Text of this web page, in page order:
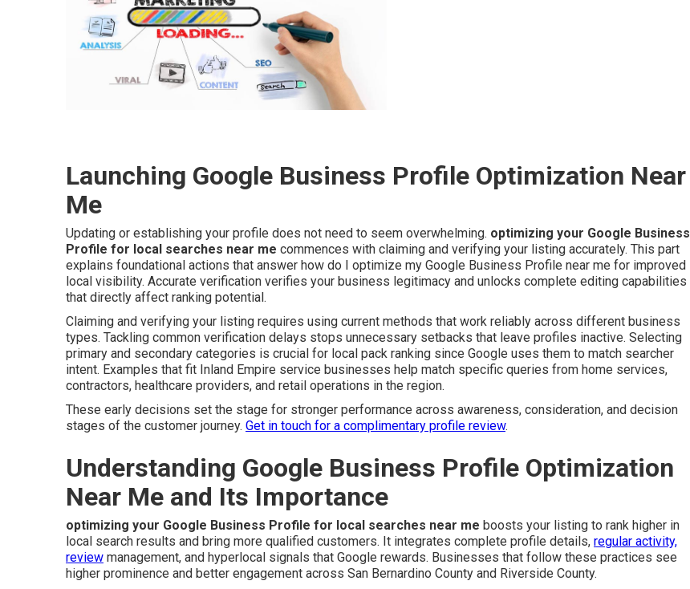
Launching Google Business Profile Optimization Near
Me
Updating or establishing your profile does not need to seem overwhelming. optimizing your Google Business
Profile for local searches near me commences with claiming and verifying your listing accurately. This part
explains foundational actions that answer how do I optimize my Google Business Profile near me for improved
local visibility. Accurate verification verifies your business legitimacy and unlocks complete editing capabilities
that directly affect ranking potential.
Claiming and verifying your listing requires using current methods that work reliably across different business
types. Tackling common verification delays stops unnecessary setbacks that leave profiles inactive. Selecting
primary and secondary categories is crucial for local pack ranking since Google uses them to match searcher
intent. Examples that fit Inland Empire service businesses help match specific queries from home services,
contractors, healthcare providers, and retail operations in the region.
These early decisions set the stage for stronger performance across awareness, consideration, and decision
stages of the customer journey. Get in touch for a complimentary profile review.
Understanding Google Business Profile Optimization
Near Me and Its Importance
optimizing your Google Business Profile for local searches near me boosts your listing to rank higher in
local search results and bring more qualified customers. It integrates complete profile details, regular activity,
review management, and hyperlocal signals that Google rewards. Businesses that follow these practices see
higher prominence and better engagement across San Bernardino County and Riverside County.